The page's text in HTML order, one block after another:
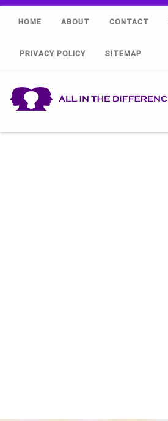
HOME ABOUT CONTACT
PRIVACY POLICY SITEMAP